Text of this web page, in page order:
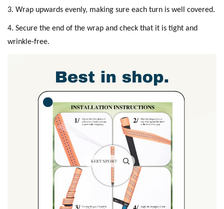
3. Wrap upwards evenly, making sure each turn is well covered.
4. Secure the end of the wrap and check that it is tight and
wrinkle-free.